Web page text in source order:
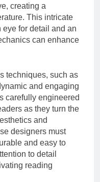
creating a
This intricate
for detail and an
can enhance
techniques, such as
and engaging
carefully engineered
as they turn the
and
designers must
and easy to
to detail
reading